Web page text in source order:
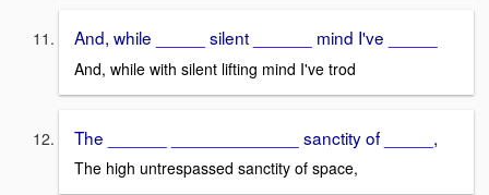
And, while _____ silent ______ mind I've _____
And, while with silent lifting mind I've trod
The ______ _____________ sanctity of _____,
The high untrespassed sanctity of space,